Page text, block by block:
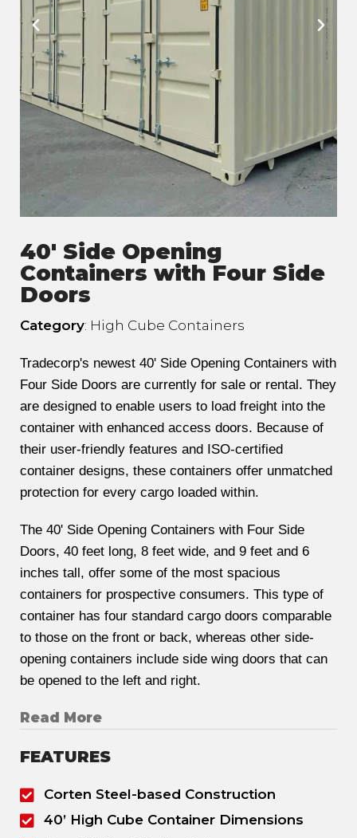
40' Side Opening
Containers with Four Side
Doors
Category: High Cube Containers
Tradecorp's newest 40' Side Opening Containers with
Four Side Doors are currently for sale or rental. They
are designed to enable users to load freight into the
container with enhanced access doors. Because of
their user-friendly features and ISO-certified
container designs, these containers offer unmatched
protection for every cargo loaded within.
The 40' Side Opening Containers with Four Side
Doors, 40 feet long, 8 feet wide, and 9 feet and 6
inches tall, offer some of the most spacious
containers for prospective consumers. This type of
container has four standard cargo doors comparable
to those on the front or back, whereas other side-
opening containers include side wing doors that can
be opened to the left and right.
Read More
FEATURES
Corten Steel-based Construction
40’ High Cube Container Dimensions